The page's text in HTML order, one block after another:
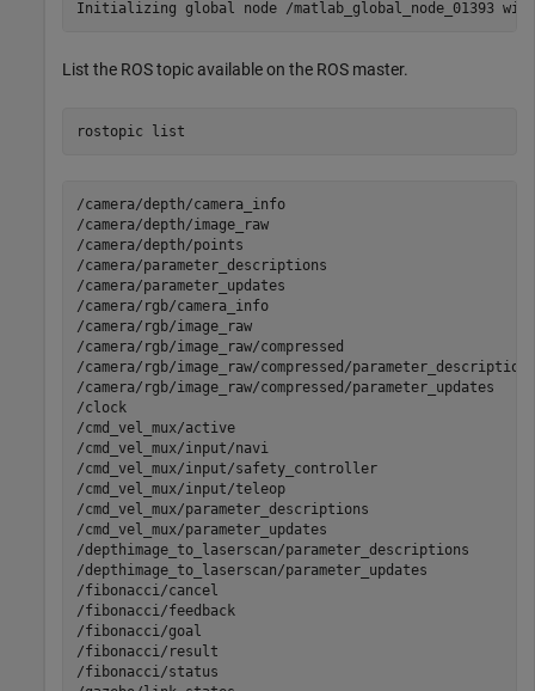
List the ROS topic available on the ROS master.
rostopic list
/camera/depth/camera_info
/camera/depth/image_raw
/camera/depth/points
/camera/parameter_descriptions
/camera/parameter_updates
/camera/rgb/camera_info
/camera/rgb/image_raw
/camera/rgb/image_raw/compressed
/camera/rgb/image_raw/compressed/parameter_descriptions
/camera/rgb/image_raw/compressed/parameter_updates
/clock
/cmd_vel_mux/active
/cmd_vel_mux/input/navi
/cmd_vel_mux/input/safety_controller
/cmd_vel_mux/input/teleop
/cmd_vel_mux/parameter_descriptions
/cmd_vel_mux/parameter_updates
/depthimage_to_laserscan/parameter_descriptions
/depthimage_to_laserscan/parameter_updates
/fibonacci/cancel
/fibonacci/feedback
/fibonacci/goal
/fibonacci/result
/fibonacci/status